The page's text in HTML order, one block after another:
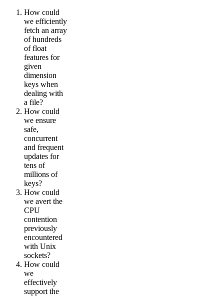
How could
we efficiently
fetch an array
of hundreds
of float
features for
given
dimension
keys when
dealing with
a file?
How could
we ensure
safe,
concurrent
and frequent
updates for
tens of
millions of
keys?
How could
we avert the
CPU
contention
previously
encountered
with Unix
sockets?
How could
we
effectively
support the